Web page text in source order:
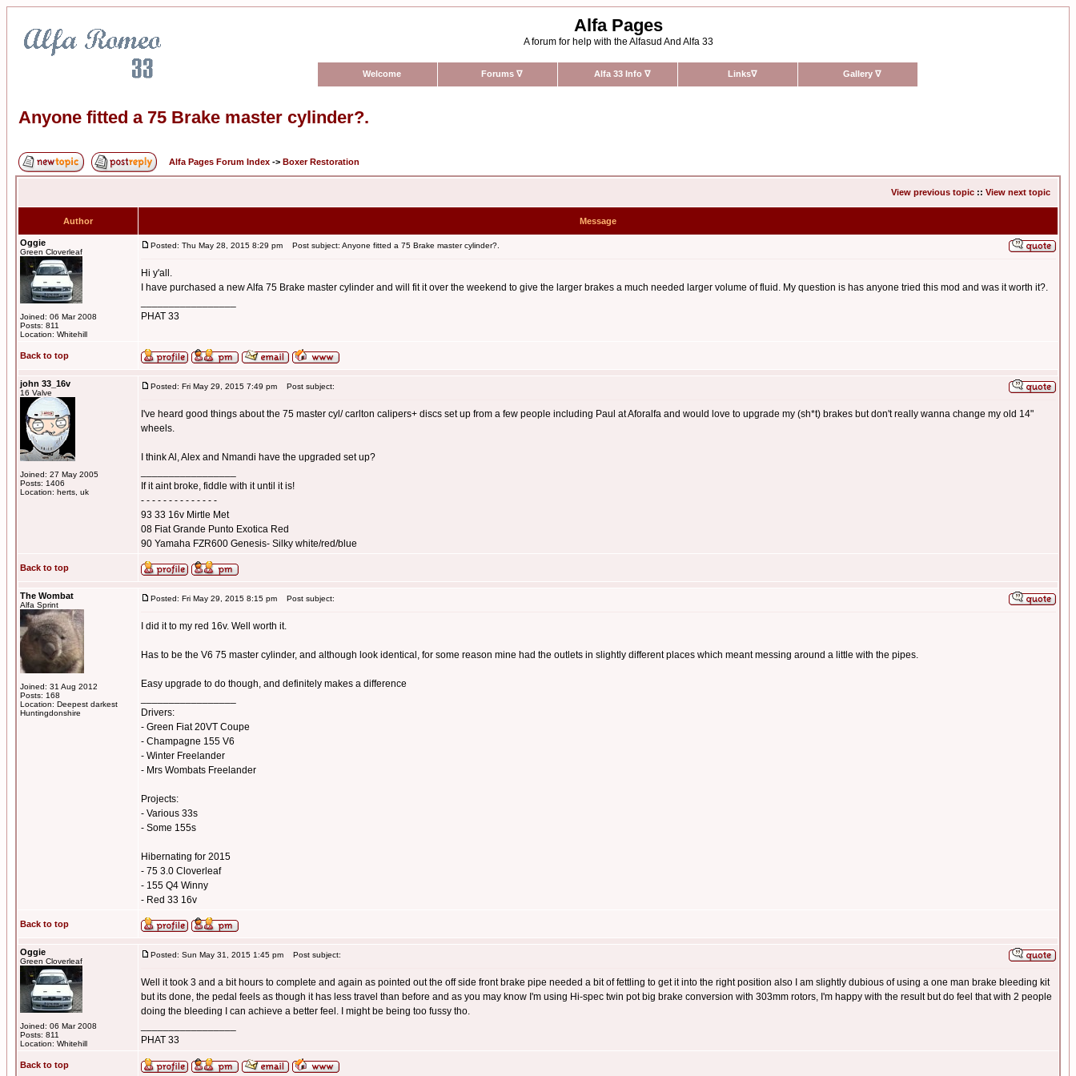
Alfa Pages
A forum for help with the Alfasud And Alfa 33
Welcome Forums ∇ Alfa 33 Info ∇ Links∇ Gallery ∇
Anyone fitted a 75 Brake master cylinder?.
Alfa Pages Forum Index -> Boxer Restoration
View previous topic :: View next topic
Author Message
Oggie
Green Cloverleaf
Joined: 06 Mar 2008
Posts: 811
Location: Whitehill
Posted: Thu May 28, 2015 8:29 pm Post subject: Anyone fitted a 75 Brake master cylinder?.
Hi y'all.
I have purchased a new Alfa 75 Brake master cylinder and will fit it over the weekend to give the larger brakes a much needed larger volume of fluid. My question is has anyone tried this mod and was it worth it?.
PHAT 33
Back to top
john 33_16v
16 Valve
Joined: 27 May 2005
Posts: 1406
Location: herts, uk
Posted: Fri May 29, 2015 7:49 pm Post subject:
I've heard good things about the 75 master cyl/ carlton calipers+ discs set up from a few people including Paul at Aforalfa and would love to upgrade my (sh*t) brakes but don't really wanna change my old 14"
wheels.
I think Al, Alex and Nmandi have the upgraded set up?
If it aint broke, fiddle with it until it is!
- - - - - - - - - - - - - -
93 33 16v Mirtle Met
08 Fiat Grande Punto Exotica Red
90 Yamaha FZR600 Genesis- Silky white/red/blue
Back to top
The Wombat
Alfa Sprint
Joined: 31 Aug 2012
Posts: 168
Location: Deepest darkest
Huntingdonshire
Posted: Fri May 29, 2015 8:15 pm Post subject:
I did it to my red 16v. Well worth it.
Has to be the V6 75 master cylinder, and although look identical, for some reason mine had the outlets in slightly different places which meant messing around a little with the pipes.
Easy upgrade to do though, and definitely makes a difference
Drivers:
- Green Fiat 20VT Coupe
- Champagne 155 V6
- Winter Freelander
- Mrs Wombats Freelander
Projects:
- Various 33s
- Some 155s
Hibernating for 2015
- 75 3.0 Cloverleaf
- 155 Q4 Winny
- Red 33 16v
Back to top
Oggie
Green Cloverleaf
Joined: 06 Mar 2008
Posts: 811
Location: Whitehill
Posted: Sun May 31, 2015 1:45 pm Post subject:
Well it took 3 and a bit hours to complete and again as pointed out the off side front brake pipe needed a bit of fettling to get it into the right position also I am slightly dubious of using a one man brake bleeding kit
but its done, the pedal feels as though it has less travel than before and as you may know I'm using Hi-spec twin pot big brake conversion with 303mm rotors, I'm happy with the result but do feel that with 2 people
doing the bleeding I can achieve a better feel. I might be being too fussy tho.
PHAT 33
Back to top